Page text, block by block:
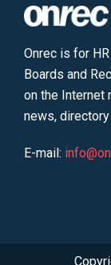
Onrec is for
Boards and
on the Internet
news,
E-mail: